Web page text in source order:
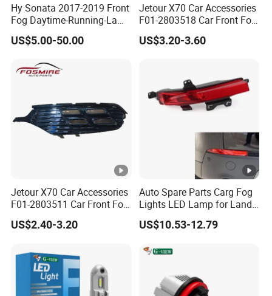
Hy Sonata 2017-2019 Front
Fog Daytime-Running-Lamp
DRL 92207-C1700/92208-
C1700/92207-
US$5.00-50.00
Jetour X70 Car Accessories
F01-2803518 Car Front Fog
Light Frame Bright Bar
Right for Chery Auto
US$3.20-3.60
Jetour X70 Car Accessories
F01-2803511 Car Front Fog
Light Frame Left for Chery
Auto Accessories Auto
US$2.40-3.20
Auto Spare Parts Carg Fog
Lights LED Lamp for Land
Rover Discovery Sport L550
2014
US$10.53-12.79